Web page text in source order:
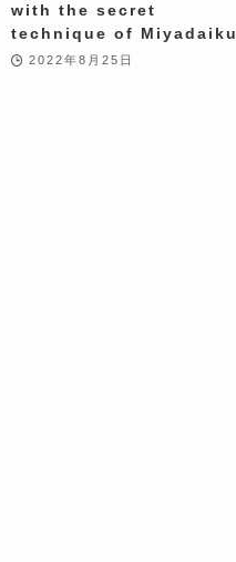
with the secret
technique of Miyadaiku
2022年8月25日